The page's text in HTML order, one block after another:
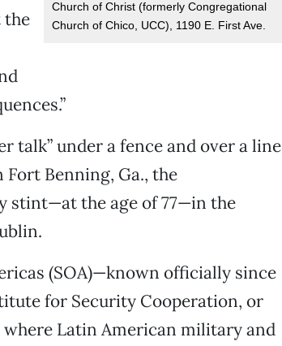
Church of Christ (formerly Congregational
Church of Chico, UCC), 1190 E. First Ave.
the
talk” under a fence and over a line
Benning, Ga., the
stint—at the age of 77—in the
(SOA)—known officially since
for Security Cooperation, or
Latin American military and